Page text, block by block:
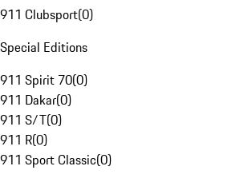
911 Clubsport(0)
Special Editions
911 Spirit 70(0)
911 Dakar(0)
911 S/T(0)
911 R(0)
911 Sport Classic(0)